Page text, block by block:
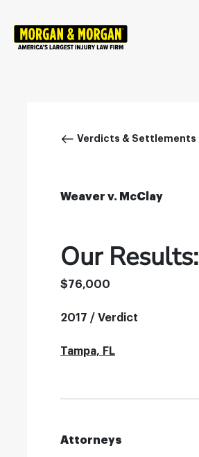
main
Breadcrumb
Verdicts & Settlements
Weaver v. McClay
Our Results:
$76,000
2017 / Verdict
Tampa, FL
Attorneys